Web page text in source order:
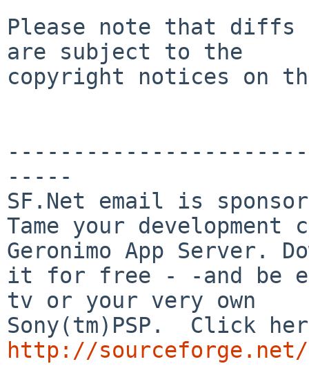
Please note that diffs
are subject to the
copyright notices on
-----
SF.Net email is
Tame your
Geronimo App Server.
it for free - -and be
tv or your very own
http://sourceforge.net/